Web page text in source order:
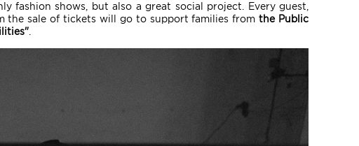
fashion shows, but also a great social project. Every guest,
the sale of tickets will go to support families fromthe Public